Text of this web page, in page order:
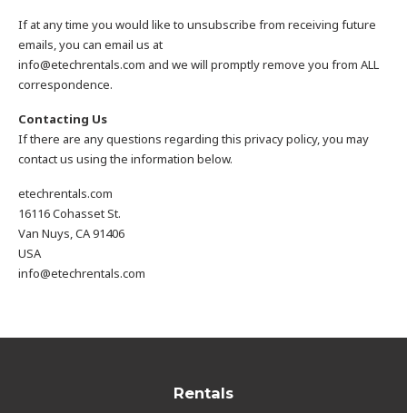
If at any time you would like to unsubscribe from receiving future
emails, you can email us at
info@etechrentals.com and we will promptly remove you from ALL
correspondence.
Contacting Us
If there are any questions regarding this privacy policy, you may
contact us using the information below.
etechrentals.com
16116 Cohasset St.
Van Nuys, CA 91406
USA
info@etechrentals.com
Rentals